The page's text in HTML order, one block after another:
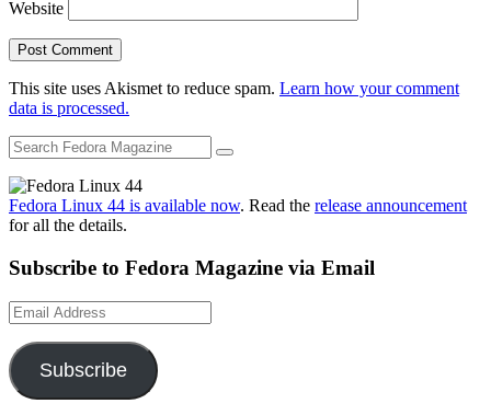
Website
This site uses Akismet to reduce spam. Learn how your comment
data is processed.
Fedora Linux 44 is available now. Read the release announcement
for all the details.
Subscribe to Fedora Magazine via Email
Email
Address
Subscribe